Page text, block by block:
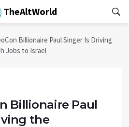
TheAltWorld
Billionaire Paul Singer Is Driving
Jobs to Israel
Billionaire Paul
the